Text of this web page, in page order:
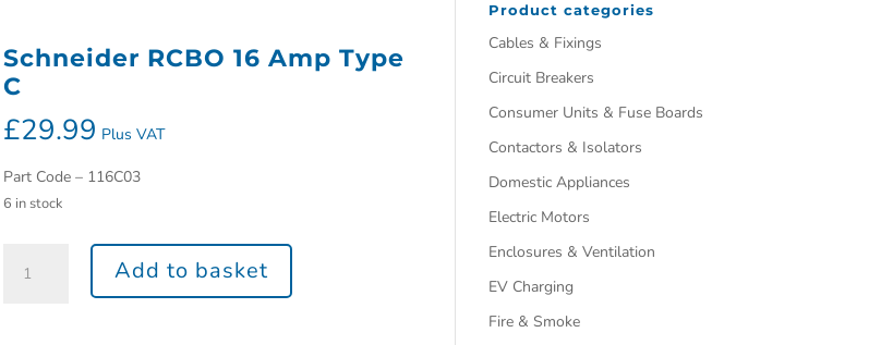
Schneider RCBO 16 Amp Type
C
£29.99 Plus VAT
Part Code – 116C03
6 in stock
Add to basket
Product categories
Cables & Fixings
Circuit Breakers
Consumer Units & Fuse Boards
Contactors & Isolators
Domestic Appliances
Electric Motors
Enclosures & Ventilation
EV Charging
Fire & Smoke